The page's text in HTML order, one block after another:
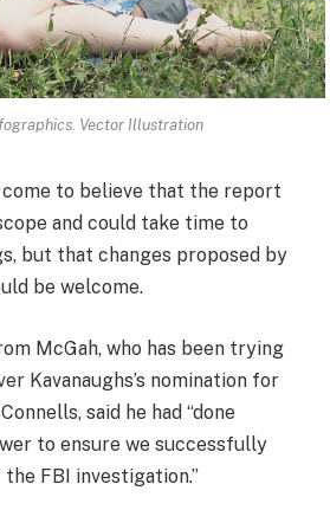
Vector Illustration
come to believe that the report
and could take time to
but that changes proposed by
be welcome.
McGah, who has been trying
Kavanaughs’s nomination for
said he had “done
to ensure we successfully
FBI investigation.”